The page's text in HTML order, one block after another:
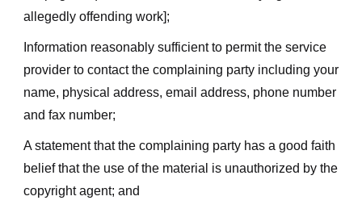
allegedly offending work];
Information reasonably sufficient to permit the service
provider to contact the complaining party including your
name, physical address, email address, phone number
and fax number;
A statement that the complaining party has a good faith
belief that the use of the material is unauthorized by the
copyright agent; and